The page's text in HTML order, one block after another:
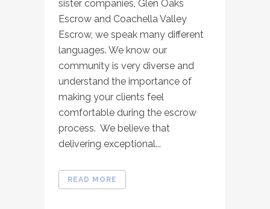
sister companies, Glen Oaks
Escrow and Coachella Valley
Escrow, we speak many different
languages. We know our
community is very diverse and
understand the importance of
making your clients feel
comfortable during the escrow
process. We believe that
delivering exceptional...
READ MORE